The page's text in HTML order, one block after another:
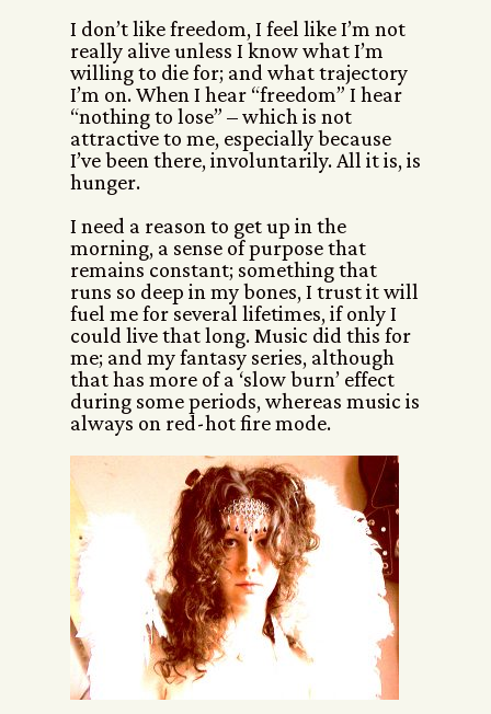
I don’t like freedom, I feel like I’m not
really alive unless I know what I’m
willing to die for; and what trajectory
I’m on. When I hear “freedom” I hear
“nothing to lose” – which is not
attractive to me, especially because
I’ve been there, involuntarily. All it is, is
hunger.
I need a reason to get up in the
morning, a sense of purpose that
remains constant; something that
runs so deep in my bones, I trust it will
fuel me for several lifetimes, if only I
could live that long. Music did this for
me; and my fantasy series, although
that has more of a ‘slow burn’ effect
during some periods, whereas music is
always on red-hot fire mode.